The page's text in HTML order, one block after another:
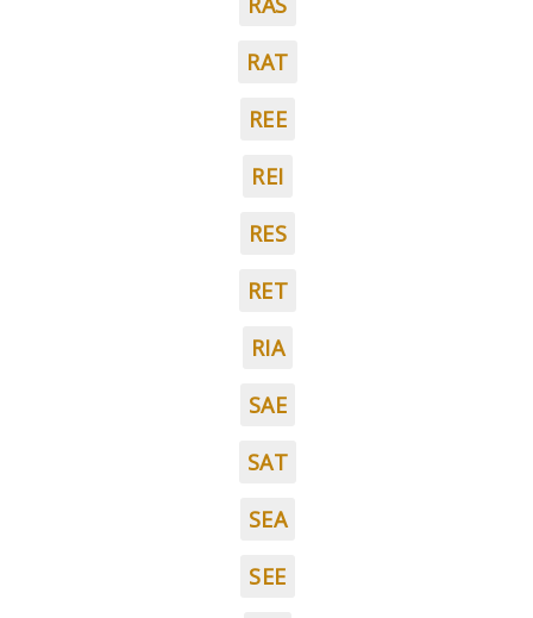
RAT
REE
REI
RES
RET
RIA
SAE
SAT
SEA
SEE